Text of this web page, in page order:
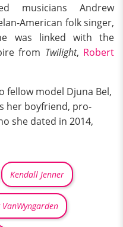
musicians Andrew
American folk singer,
was linked with the
from Twilight, Robert
fellow model Djuna Bel,
her boyfriend, pro-
she dated in 2014,
Kendall Jenner